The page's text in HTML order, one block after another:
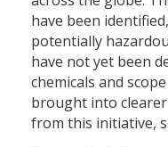
have been
potentially
have not yet been
chemicals and
brought into
from this initiative,